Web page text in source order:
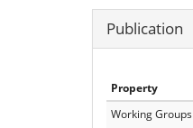
Hide
Publication
Property
Working Groups